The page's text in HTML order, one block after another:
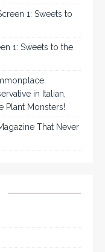
1: Sweets to
1: Sweets to the
in Italian,
Plant Monsters!
That Never